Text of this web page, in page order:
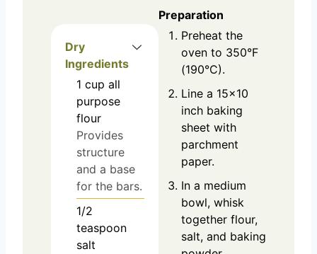
Dry
Ingredients
1 cup all
purpose
flour
Provides
structure
and a base
for the bars.
1/2
teaspoon
salt
Preparation
Preheat the
oven to 350°F
(190°C).
Line a 15x10
inch baking
sheet with
parchment
paper.
In a medium
bowl, whisk
together flour,
salt, and baking